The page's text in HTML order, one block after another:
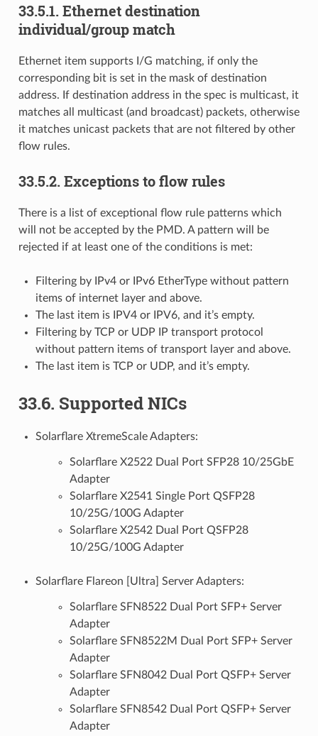
33.5.1. Ethernet destination
individual/group match
Ethernet item supports I/G matching, if only the
corresponding bit is set in the mask of destination
address. If destination address in the spec is multicast, it
matches all multicast (and broadcast) packets, otherwise
it matches unicast packets that are not filtered by other
flow rules.
33.5.2. Exceptions to flow rules
There is a list of exceptional flow rule patterns which
will not be accepted by the PMD. A pattern will be
rejected if at least one of the conditions is met:
Filtering by IPv4 or IPv6 EtherType without pattern
items of internet layer and above.
The last item is IPV4 or IPV6, and it’s empty.
Filtering by TCP or UDP IP transport protocol
without pattern items of transport layer and above.
The last item is TCP or UDP, and it’s empty.
33.6. Supported NICs
Solarflare XtremeScale Adapters:
Solarflare X2522 Dual Port SFP28 10/25GbE
Adapter
Solarflare X2541 Single Port QSFP28
10/25G/100G Adapter
Solarflare X2542 Dual Port QSFP28
10/25G/100G Adapter
Solarflare Flareon [Ultra] Server Adapters:
Solarflare SFN8522 Dual Port SFP+ Server
Adapter
Solarflare SFN8522M Dual Port SFP+ Server
Adapter
Solarflare SFN8042 Dual Port QSFP+ Server
Adapter
Solarflare SFN8542 Dual Port QSFP+ Server
Adapter